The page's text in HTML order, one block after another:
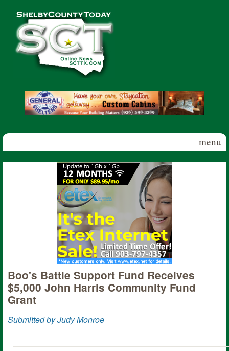
Shelby
County
Today
menu
Boo's Battle Support Fund Receives
$5,000 John Harris Community Fund
Grant
Submitted by Judy Monroe